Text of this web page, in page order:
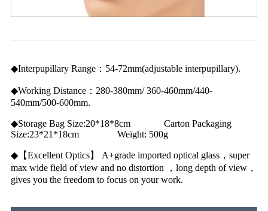
◆Interpupillary Range：54-72mm(adjustable interpupillary).
◆Working Distance：280-380mm/ 360-460mm/440-
540mm/500-600mm.
◆Storage Bag Size:20*18*8cm Carton Packaging
Size:23*21*18cm Weight: 500g
◆【Excellent Optics】 A+grade imported optical glass，super
max wide field of view and no distortion ，long depth of view，
gives you the freedom to focus on your work.